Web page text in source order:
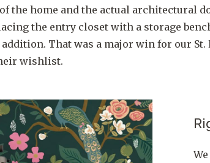
the home and the actual architectural
the entry closet with a storage
That was a major win for our St.
wishlist.